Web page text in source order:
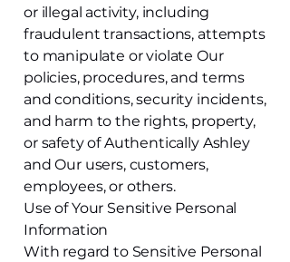
or illegal activity, including
fraudulent transactions, attempts
to manipulate or violate Our
policies, procedures, and terms
and conditions, security incidents,
and harm to the rights, property,
or safety of Authentically Ashley
and Our users, customers,
employees, or others.
Use of Your Sensitive Personal
Information
With regard to Sensitive Personal